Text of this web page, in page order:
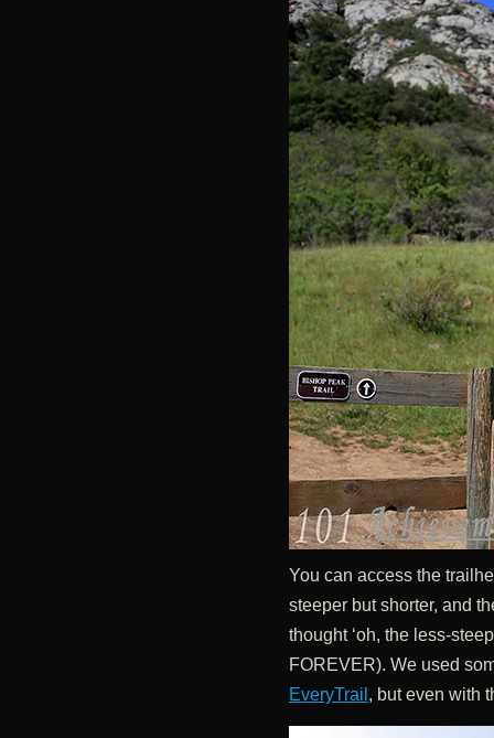
You can access the
steeper but shorter, and
thought ‘oh, the less-
FOREVER). We used
EveryTrail , but even with